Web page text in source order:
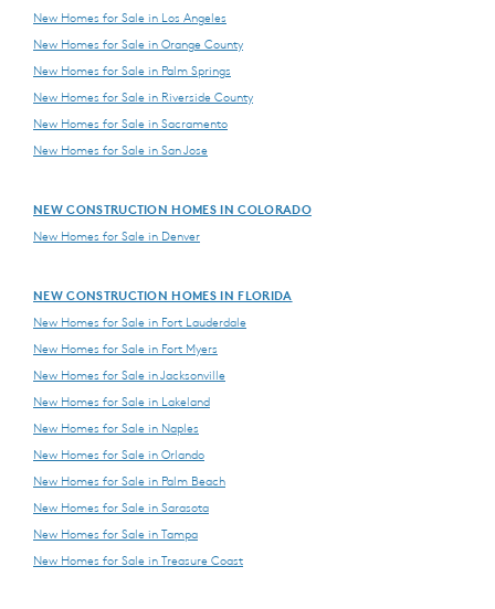
New Homes for Sale in Los Angeles
New Homes for Sale in Orange County
New Homes for Sale in Palm Springs
New Homes for Sale in Riverside County
New Homes for Sale in Sacramento
New Homes for Sale in San Jose
NEW CONSTRUCTION HOMES IN COLORADO
New Homes for Sale in Denver
NEW CONSTRUCTION HOMES IN FLORIDA
New Homes for Sale in Fort Lauderdale
New Homes for Sale in Fort Myers
New Homes for Sale in Jacksonville
New Homes for Sale in Lakeland
New Homes for Sale in Naples
New Homes for Sale in Orlando
New Homes for Sale in Palm Beach
New Homes for Sale in Sarasota
New Homes for Sale in Tampa
New Homes for Sale in Treasure Coast